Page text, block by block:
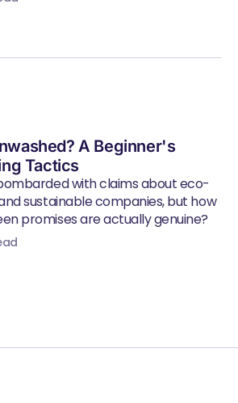
A Beginner's
Tactics
with claims about eco-
sustainable companies, but how
promises are actually genuine?